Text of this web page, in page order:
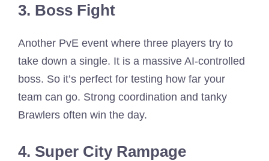
3. Boss Fight
Another PvE event where three players try to
take down a single. It is a massive AI-controlled
boss. So it’s perfect for testing how far your
team can go. Strong coordination and tanky
Brawlers often win the day.
4. Super City Rampage